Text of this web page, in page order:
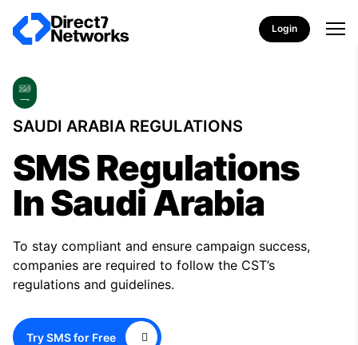
Login
SAUDI ARABIA REGULATIONS
SMS Regulations
In Saudi Arabia
To stay compliant and ensure campaign success,
companies are required to follow the CST’s
regulations and guidelines.
Try SMS for Free